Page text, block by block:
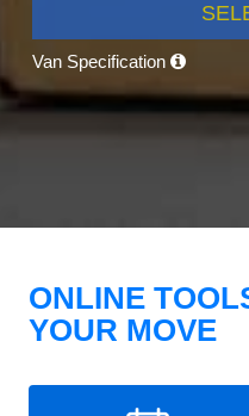
Van Specification
ONLINE
YOUR MOVE